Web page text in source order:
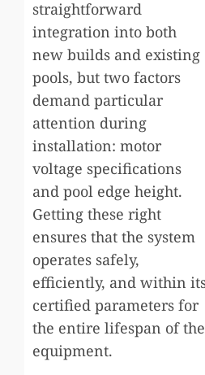
straightforward
integration into both
new builds and existing
pools, but two factors
demand particular
attention during
installation: motor
voltage specifications
and pool edge height.
Getting these right
ensures that the system
operates safely,
efficiently, and within
certified parameters for
the entire lifespan of the
equipment.